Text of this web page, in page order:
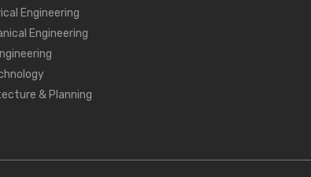
Engineering
Engineering
& Planning